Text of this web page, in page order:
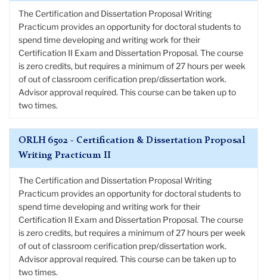
The Certification and Dissertation Proposal Writing
Practicum provides an opportunity for doctoral students to
spend time developing and writing work for their
Certification II Exam and Dissertation Proposal. The course
is zero credits, but requires a minimum of 27 hours per week
of out of classroom cerification prep/dissertation work.
Advisor approval required. This course can be taken up to
two times.
ORLH 6502 - Certification & Dissertation Proposal
Writing Practicum II
The Certification and Dissertation Proposal Writing
Practicum provides an opportunity for doctoral students to
spend time developing and writing work for their
Certification II Exam and Dissertation Proposal. The course
is zero credits, but requires a minimum of 27 hours per week
of out of classroom cerification prep/dissertation work.
Advisor approval required. This course can be taken up to
two times.